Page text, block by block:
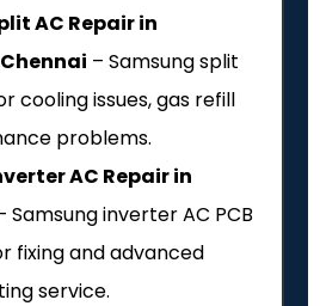
AC Repair in
– Samsung split
cooling issues, gas refill
problems.
AC Repair in
Samsung inverter AC PCB
fixing and advanced
service.